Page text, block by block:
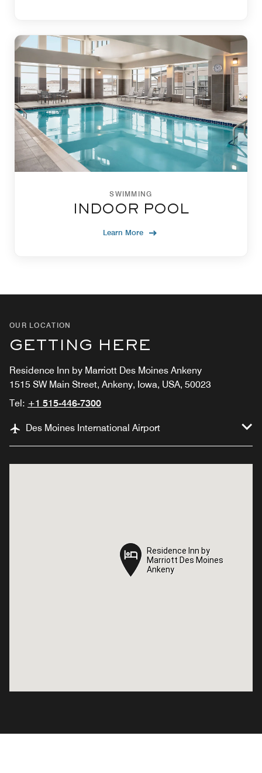
SWIMMING
INDOOR POOL
Learn More
OUR LOCATION
GETTING HERE
Residence Inn by Marriott Des Moines Ankeny
1515 SW Main Street, Ankeny, Iowa, USA, 50023
Tel: +1 515-446-7300
Des Moines International Airport
Residence Inn by
Marriott Des Moines
Ankeny
Residence Inn by
Marriott Des Moines
Ankeny